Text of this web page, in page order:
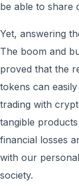
be able to share
Yet, answering
The boom and
proved that the
tokens can
trading with
tangible
financial losses
with our
society.